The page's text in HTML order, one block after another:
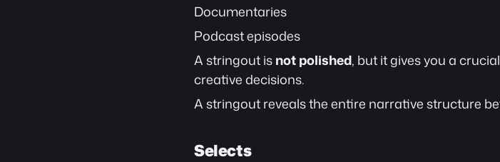
Documentaries
Podcast episodes
A stringout is not polished, but it gives you a
creative decisions.
A stringout reveals the entire narrative structure
Selects